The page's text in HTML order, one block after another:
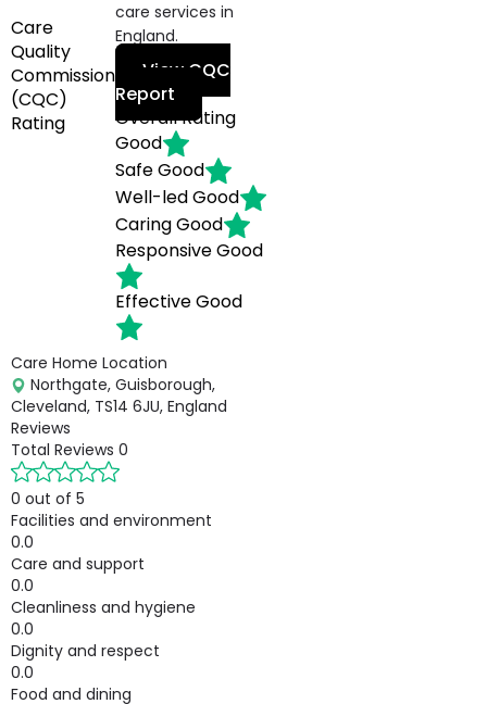
Care
Quality
Commission
(CQC)
Rating
care services in
England.
View CQC
Report
Overall Rating
Good
SafeGood
Well-ledGood
CaringGood
ResponsiveGood
EffectiveGood
Care Home Location
Northgate, Guisborough,
Cleveland, TS14 6JU, England
Reviews
Total Reviews 0
0 out of 5
Facilities and environment
0.0
Care and support
0.0
Cleanliness and hygiene
0.0
Dignity and respect
0.0
Food and dining